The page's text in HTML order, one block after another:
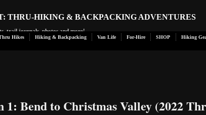
THRU-HIKING & BACKPACKING ADVENTURES
trail journals, photos and more!
Hikes Hiking & Backpacking Van Life For-Hire SHOP Hiking
1: Bend to Christmas Valley (2022